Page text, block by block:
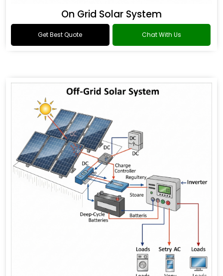
On Grid Solar System
Get Best Quote Chat With Us